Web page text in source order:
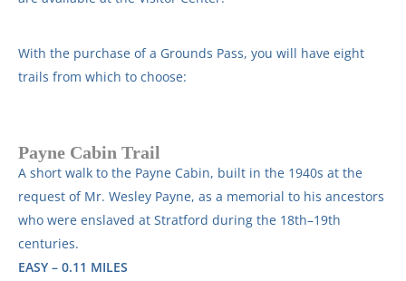
With the purchase of a Grounds Pass, you will have eight
trails from which to choose:
Payne Cabin Trail
A short walk to the Payne Cabin, built in the 1940s at the
request of Mr. Wesley Payne, as a memorial to his ancestors
who were enslaved at Stratford during the 18th–19th
centuries.
EASY – 0.11 MILES